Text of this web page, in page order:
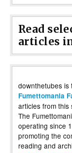
Read
articles
downthetubes is
Fumettomania
articles from this
The
operating since
promoting the
reading and